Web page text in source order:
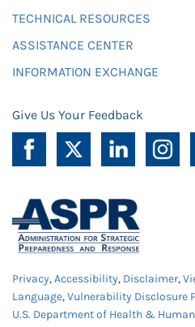
TECHNICAL RESOURCES
ASSISTANCE CENTER
INFORMATION EXCHANGE
Give Us Your Feedback
Privacy,Accessibility, Disclaimer,
Language,Vulnerability Disclosure
U.S. Department of Health &